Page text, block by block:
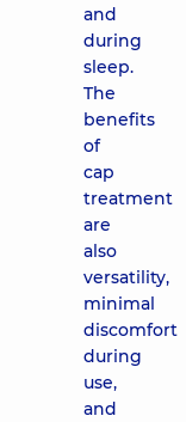
and
during
sleep.
The
benefits
of
cap
treatment
are
also
versatility,
minimal
discomfort
during
use,
and